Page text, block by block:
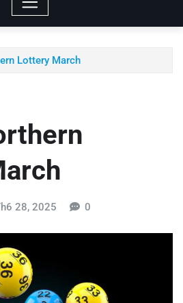
Lottery March
28, 2025 0